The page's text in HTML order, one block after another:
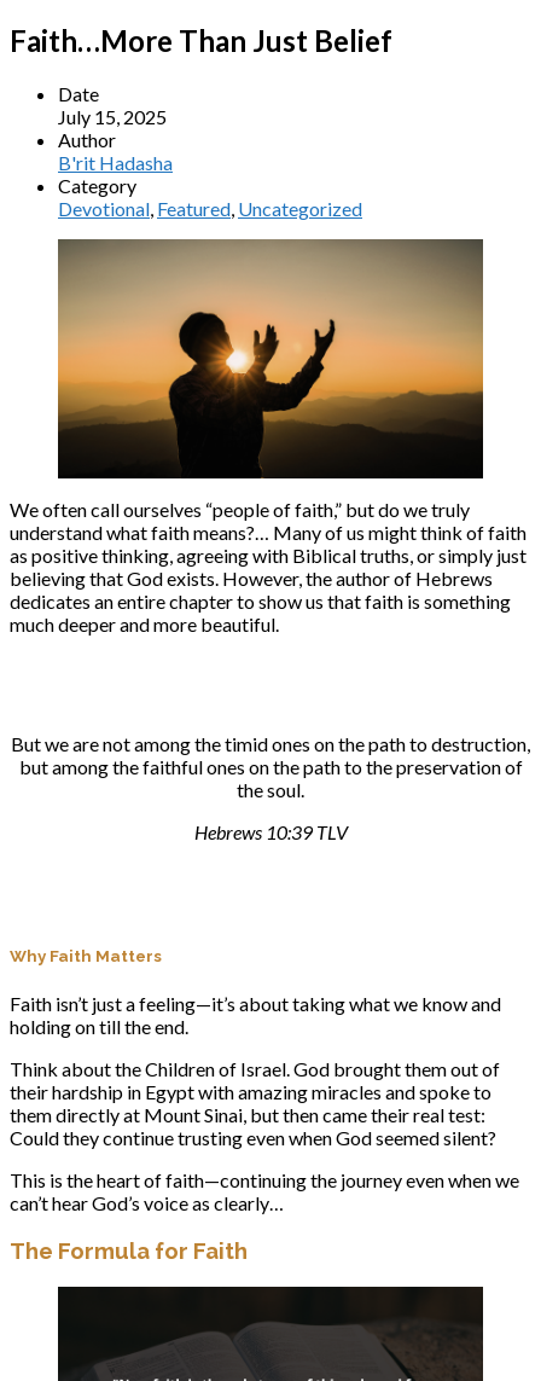
Faith…More Than Just Belief
Date
July 15, 2025
Author
B'rit Hadasha
Category
Devotional, Featured, Uncategorized
We often call ourselves “people of faith,” but do we truly
understand what faith means?… Many of us might think of faith
as positive thinking, agreeing with Biblical truths, or simply just
believing that God exists. However, the author of Hebrews
dedicates an entire chapter to show us that faith is something
much deeper and more beautiful.
But we are not among the timid ones on the path to destruction,
but among the faithful ones on the path to the preservation of
the soul.
Hebrews 10:39 TLV
Why Faith Matters
Faith isn’t just a feeling—it’s about taking what we know and
holding on till the end.
Think about the Children of Israel. God brought them out of
their hardship in Egypt with amazing miracles and spoke to
them directly at Mount Sinai, but then came their real test:
Could they continue trusting even when God seemed silent?
This is the heart of faith—continuing the journey even when we
can’t hear God’s voice as clearly…
The Formula for Faith